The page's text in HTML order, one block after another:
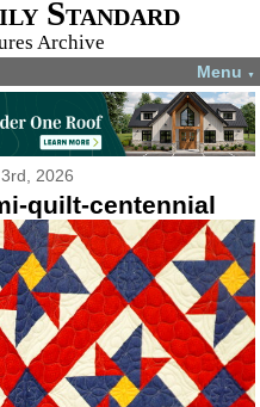
Standard
Archive
Menu ▼
2026
quilt-centennial